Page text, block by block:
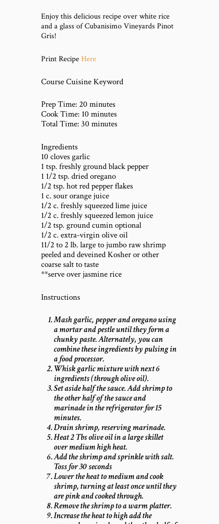
Enjoy this delicious recipe over white rice
and a glass of Cubanisimo Vineyards Pinot
Gris!
Print RecipeHere
Course Cuisine Keyword
Prep Time: 20 minutes
Cook Time: 10 minutes
Total Time: 30 minutes
Ingredients
10 cloves garlic
1 tsp. freshly ground black pepper
1 1/2 tsp. dried oregano
1/2 tsp. hot red pepper flakes
1 c. sour orange juice
1/2 c. freshly squeezed lime juice
1/2 c. freshly squeezed lemon juice
1/2 tsp. ground cumin optional
1/2 c. extra-virgin olive oil
11/2 to 2 lb. large to jumbo raw shrimp
peeled and deveined Kosher or other
coarse salt to taste
**serve over jasmine rice
Instructions
Mash garlic, pepper and oregano using
a mortar and pestle until they form a
chunky paste. Alternately, you can
combine these ingredients by pulsing in
a food processor.
Whisk garlic mixture with next 6
ingredients (through olive oil).
Set aside half the sauce. Add shrimp to
the other half of the sauce and
marinade in the refrigerator for 15
minutes.
Drain shrimp, reserving marinade.
Heat 2 Tbs olive oil in a large skillet
over medium high heat.
Add the shrimp and sprinkle with salt.
Toss for 30 seconds
Lower the heat to medium and cook
shrimp, turning at least once until they
are pink and cooked through.
Remove the shrimp to a warm platter.
Increase the heat to high add the